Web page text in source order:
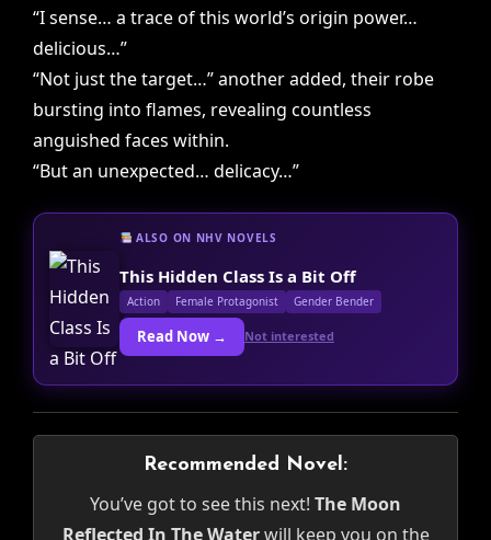
“I sense… a trace of this world’s origin power…
delicious…”
“Not just the target…” another added, their robe
bursting into flames, revealing countless
anguished faces within.
“But an unexpected… delicacy…”
ALSO ON NHV NOVELS
This Hidden Class Is a Bit Off
Action Female Protagonist Gender Bender
Read Now → Not interested
Recommended Novel:
You’ve got to see this next! The Moon
Reflected In The Waterwill keep you on the